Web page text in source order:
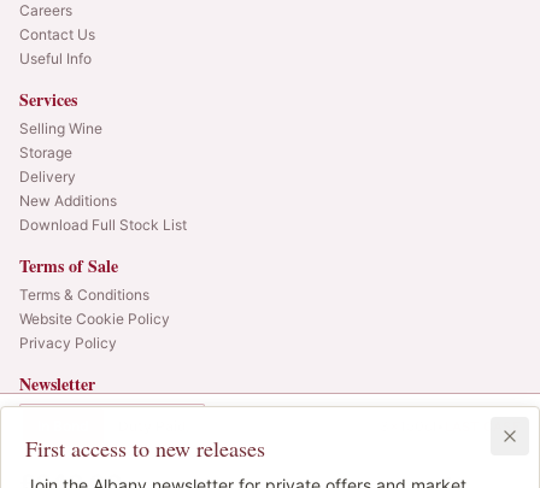
First access to new releases
1
Careers
Contact Us
Useful Info
Services
Selling Wine
Storage
Delivery
New Additions
Download Full Stock List
Terms of Sale
Terms & Conditions
Website Cookie Policy
Privacy Policy
Newsletter
SIGN UP